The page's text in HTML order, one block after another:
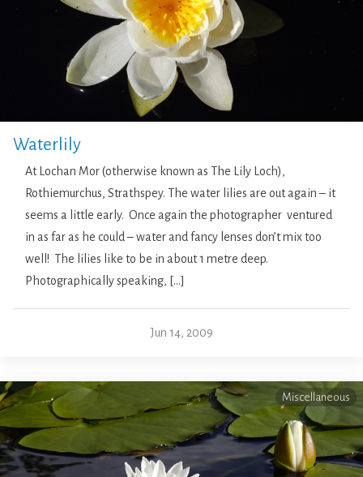
Waterlily
At Lochan Mor (otherwise known as The Lily Loch),
Rothiemurchus, Strathspey. The water lilies are out again – it
seems a little early. Once again the photographer ventured
in as far as he could – water and fancy lenses don’t mix too
well! The lilies like to be in about 1 metre deep.
Photographically speaking, […]
Jun 14, 2009
Miscellaneous